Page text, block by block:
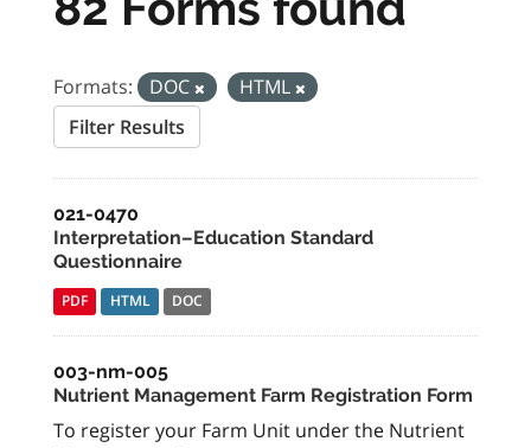
Formats: DOC
HTML
Filter Results
021-0470
Interpretation–Education Standard
Questionnaire
PDF HTML DOC
003-nm-005
Nutrient Management Farm Registration Form
To register your Farm Unit under the Nutrient